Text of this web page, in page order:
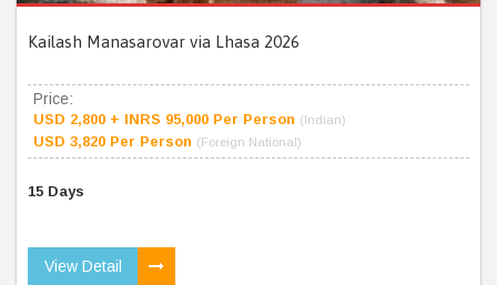
Kailash Manasarovar via Lhasa 2026
Price:
USD 2,800 + INRS 95,000 Per Person (Indian)
USD 3,820 Per Person (Foreign National)
15 Days
View Detail